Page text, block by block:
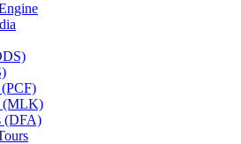
(MLK)
(DFA)